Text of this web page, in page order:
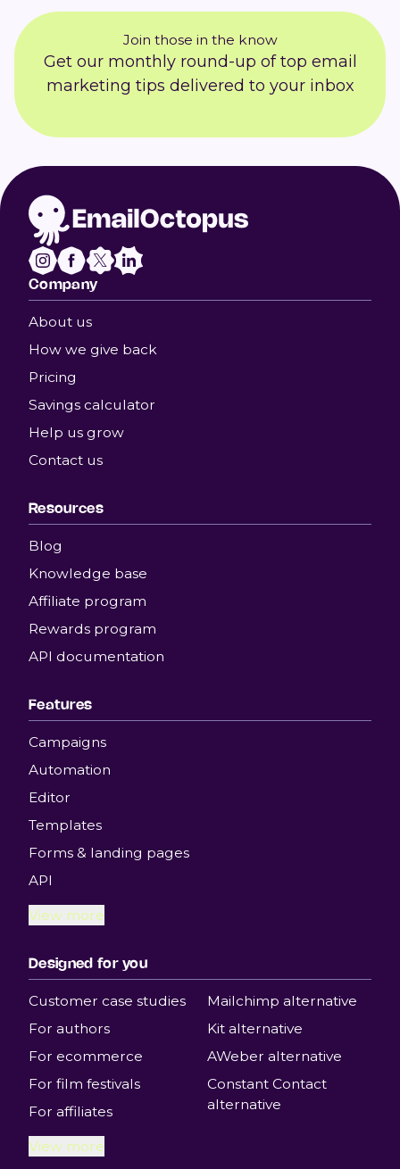
Join those in the know
Get our monthly round-up of top email
marketing tips delivered to your inbox
Company
About us
How we give back
Pricing
Savings calculator
Help us grow
Contact us
Resources
Blog
Knowledge base
Affiliate program
Rewards program
API documentation
Features
Campaigns
Automation
Editor
Templates
Forms & landing pages
API
View more
Designed for you
Customer case studies
For authors
For ecommerce
For film festivals
For affiliates
Mailchimp alternative
Kit alternative
AWeber alternative
Constant Contact
alternative
View more